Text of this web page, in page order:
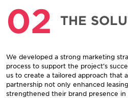
02 THE
We developed a strong marketing
process to support the project’s
us to create a tailored approach that
partnership not only enhanced
strengthened their brand presence in